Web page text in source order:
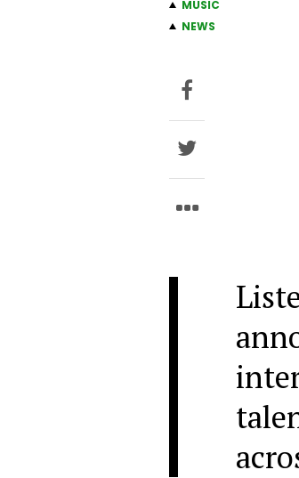
MUSIC
NEWS